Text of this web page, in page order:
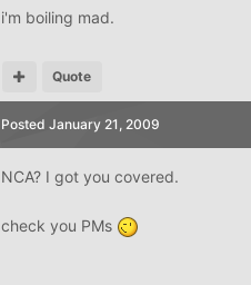
i'm boiling mad.
Quote
Posted January 21, 2009
NCA? I got you covered.
check you PMs